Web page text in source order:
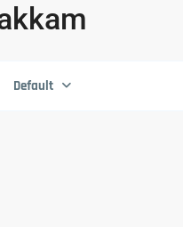
Default